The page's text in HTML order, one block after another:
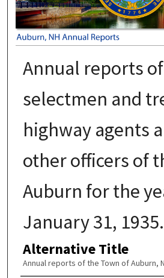
Annual reports
selectmen and
highway agents
other officers of
Auburn for the
January 31, 1935.
Alternative Title
Annual reports of the Town of Auburn,